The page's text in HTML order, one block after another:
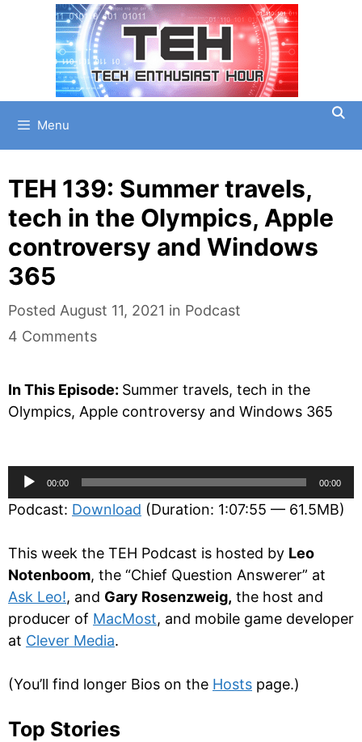
Menu
TEH 139: Summer travels,
tech in the Olympics, Apple
controversy and Windows
365
Posted August 11, 2021 in Categories
Podcast
4 Comments
In This Episode: Summer travels, tech in the
Olympics, Apple controversy and Windows 365
Audio
Player
00:00 00:00
Podcast: Download (Duration: 1:07:55 — 61.5MB)
This week the TEH Podcast is hosted by Leo
Notenboom, the “Chief Question Answerer” at
Ask Leo!, and Gary Rosenzweig, the host and
producer of MacMost, and mobile game developer
at Clever Media.
(You’ll find longer Bios on the Hosts page.)
Top Stories